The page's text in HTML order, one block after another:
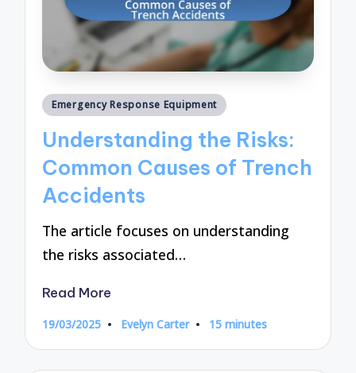
Posted
Emergency Response Equipment
Understanding the Risks:
Common Causes of Trench
Accidents
The article focuses on understanding
the risks associated…
Read More
19/03/2025
Posted
Evelyn Carter 15 minutes